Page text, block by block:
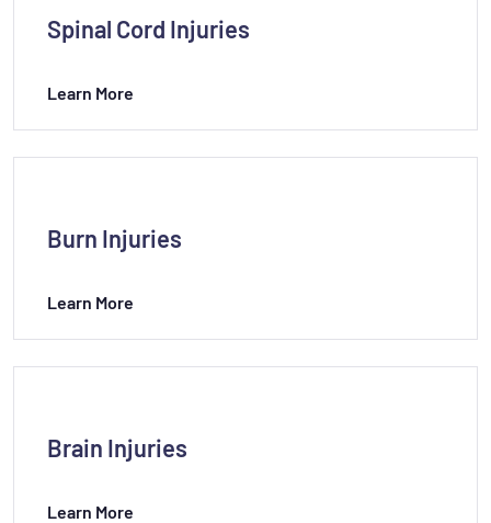
Spinal Cord Injuries
Learn More
Burn Injuries
Learn More
Brain Injuries
Learn More